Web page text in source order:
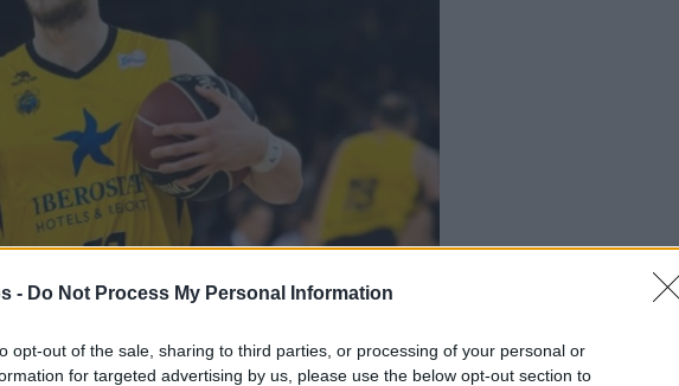
- Do Not Process My Personal Information
opt-out of the sale, sharing to third parties, or processing of your personal or
for targeted advertising by us, please use the below opt-out section to
Your Preferred Basketball Source.